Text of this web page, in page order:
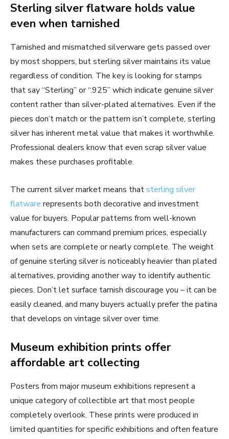
Sterling silver flatware holds value
even when tarnished
Tarnished and mismatched silverware gets passed over
by most shoppers, but sterling silver maintains its value
regardless of condition. The key is looking for stamps
that say “Sterling” or “.925” which indicate genuine silver
content rather than silver-plated alternatives. Even if the
pieces don’t match or the pattern isn’t complete, sterling
silver has inherent metal value that makes it worthwhile.
Professional dealers know that even scrap silver value
makes these purchases profitable.
The current silver market means thatsterling silver
flatware represents both decorative and investment
value for buyers. Popular patterns from well-known
manufacturers can command premium prices, especially
when sets are complete or nearly complete. The weight
of genuine sterling silver is noticeably heavier than plated
alternatives, providing another way to identify authentic
pieces. Don’t let surface tarnish discourage you – it can be
easily cleaned, and many buyers actually prefer the patina
that develops on vintage silver over time.
Museum exhibition prints offer
affordable art collecting
Posters from major museum exhibitions represent a
unique category of collectible art that most people
completely overlook. These prints were produced in
limited quantities for specific exhibitions and often feature